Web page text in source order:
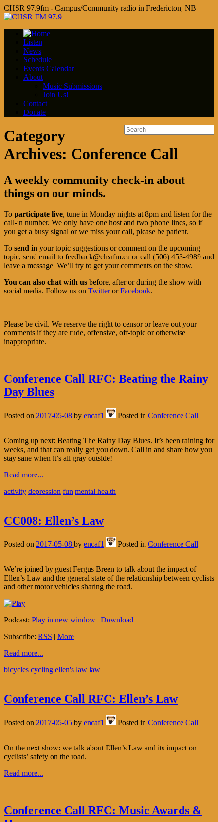
CHSR 97.9fm - Campus/Community radio in Fredericton, NB
Listen
News
Schedule
Events Calendar
About
Music Submissions
Join Us!
Contact
Donate
Category
Archives: Conference Call
A weekly community check-in about
things on our minds.
To participate live, tune in Monday nights at 8pm and listen for the
call-in number. We only have one host and two phone lines, so if
you get a busy signal or we miss your call, please be patient.
To send in your topic suggestions or comment on the upcoming
topic, send email to feedback@chsrfm.ca or call (506) 453-4989 and
leave a message. We’ll try to get your comments on the show.
You can also chat with us before, after or during the show with
social media. Follow us on TwitterorFacebook.
Please be civil. We reserve the right to censor or leave out your
comments if they are rude, offensive, off-topic or otherwise
inappropriate.
Conference Call RFC: Beating the Rainy
Day Blues
Posted on 2017-05-08 by encaf1 Posted in Conference Call
Coming up next: Beating The Rainy Day Blues. It’s been raining for
weeks, and that can really get you down. Call in and share how you
stay sane when it’s all gray outside!
Read more...
activity depression fun mental health
CC008: Ellen’s Law
Posted on 2017-05-08 by encaf1 Posted in Conference Call
We’re joined by guest Fergus Breen to talk about the impact of
Ellen’s Law and the general state of the relationship between cyclists
and other motor vehicles sharing the road.
Podcast: Play in new window | Download
Subscribe: RSS | More
Read more...
bicycles cycling ellen's law law
Conference Call RFC: Ellen’s Law
Posted on 2017-05-05 by encaf1 Posted in Conference Call
On the next show: we talk about Ellen’s Law and its impact on
cyclists’ safety on the road.
Read more...
Conference Call RFC: Music Awards &